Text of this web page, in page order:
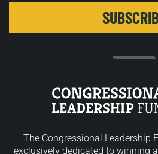
The Congressional Leadership
exclusively dedicated to winning